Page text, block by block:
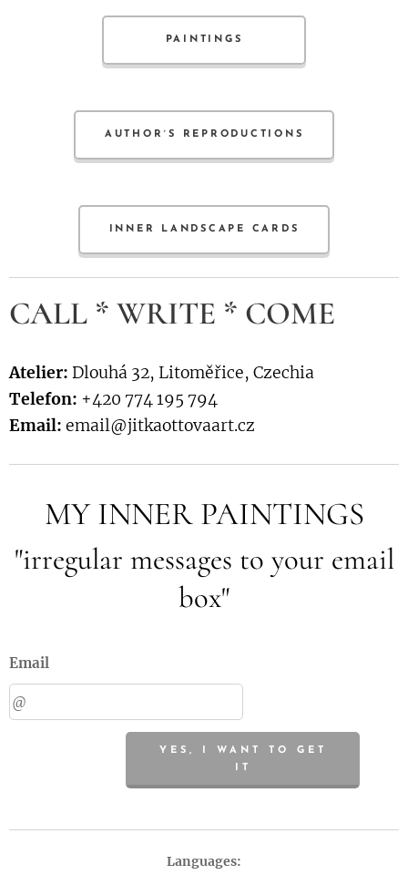
PAINTINGS
AUTHOR´S REPRODUCTIONS
INNER LANDSCAPE CARDS
CALL * WRITE * COME
Atelier: Dlouhá 32, Litoměřice, Czechia
Telefon: +420 774 195 794
Email: email@jitkaottovaart.cz
MY INNER PAINTINGS
"irregular messages to your email
box"
Email
YES, I WANT TO GET
IT
Languages